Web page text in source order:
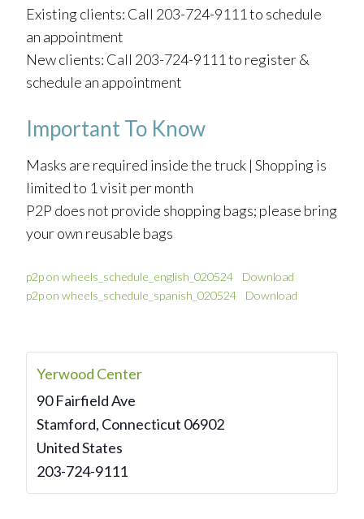
Existing clients: Call 203-724-9111 to schedule
an appointment
New clients: Call 203-724-9111 to register &
schedule an appointment
Important To Know
Masks are required inside the truck | Shopping is
limited to 1 visit per month
P2P does not provide shopping bags; please bring
your own reusable bags
p2p on wheels_schedule_english_020524
Download
p2p on wheels_schedule_spanish_020524
Download
Yerwood Center
90 Fairfield Ave
Stamford, Connecticut 06902
United States
203-724-9111